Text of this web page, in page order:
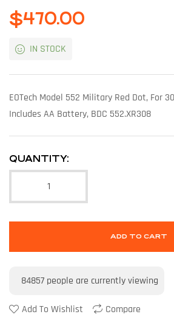
$470.00
IN STOCK
EOTech Model 552 Military Red Dot, For
Includes AA Battery, BDC 552.XR308
QUANTITY:
ADD TO CART
84857 people are currently viewing
Add To Wishlist Compare